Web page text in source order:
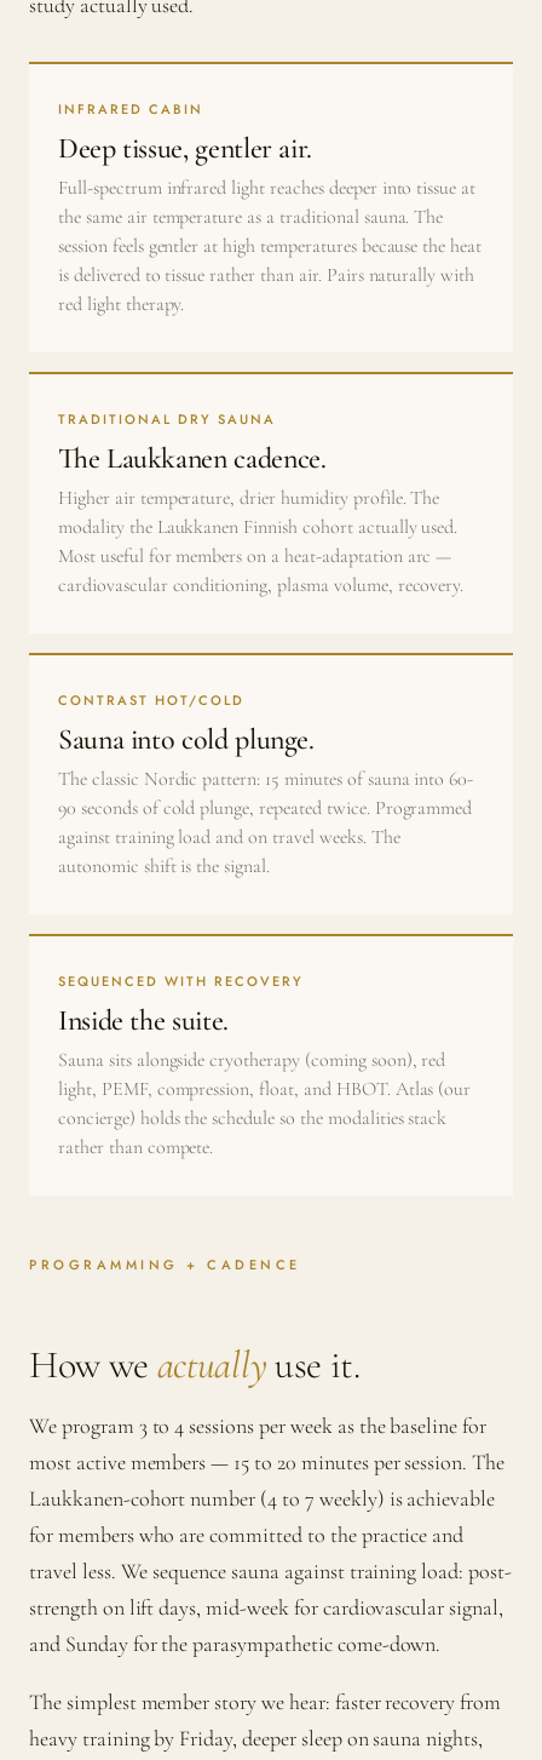
INFRARED CABIN
Deep tissue, gentler air.
Full-spectrum infrared light reaches deeper into tissue at
the same air temperature as a traditional sauna. The
session feels gentler at high temperatures because the heat
is delivered to tissue rather than air. Pairs naturally with
red light therapy.
TRADITIONAL DRY SAUNA
The Laukkanen cadence.
Higher air temperature, drier humidity profile. The
modality the Laukkanen Finnish cohort actually used.
Most useful for members on a heat-adaptation arc —
cardiovascular conditioning, plasma volume, recovery.
CONTRAST HOT/COLD
Sauna into cold plunge.
The classic Nordic pattern: 15 minutes of sauna into 60-
90 seconds of cold plunge, repeated twice. Programmed
against training load and on travel weeks. The
autonomic shift is the signal.
SEQUENCED WITH RECOVERY
Inside the suite.
Sauna sits alongside cryotherapy (coming soon), red
light, PEMF, compression, float, and HBOT. Atlas (our
concierge) holds the schedule so the modalities stack
rather than compete.
PROGRAMMING + CADENCE
How we actuallyuse it.
We program 3 to 4 sessions per week as the baseline for
most active members — 15 to 20 minutes per session. The
Laukkanen-cohort number (4 to 7 weekly) is achievable
for members who are committed to the practice and
travel less. We sequence sauna against training load: post-
strength on lift days, mid-week for cardiovascular signal,
and Sunday for the parasympathetic come-down.
The simplest member story we hear: faster recovery from
heavy training by Friday, deeper sleep on sauna nights,